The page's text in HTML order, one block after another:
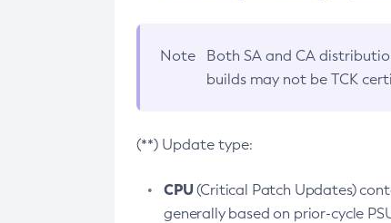
Note Both SA and CA
builds may not be TCK
(**) Update type:
CPU(Critical Patch Updates)
generally based on prior-cycle